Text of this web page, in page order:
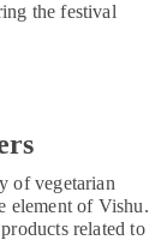
the festival
of vegetarian
element of Vishu.
related to